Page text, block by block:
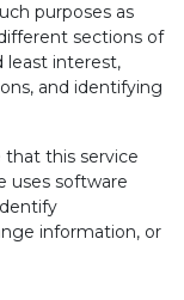
purposes as
sections of
least interest,
and identifying
that this service
uses software
information, or